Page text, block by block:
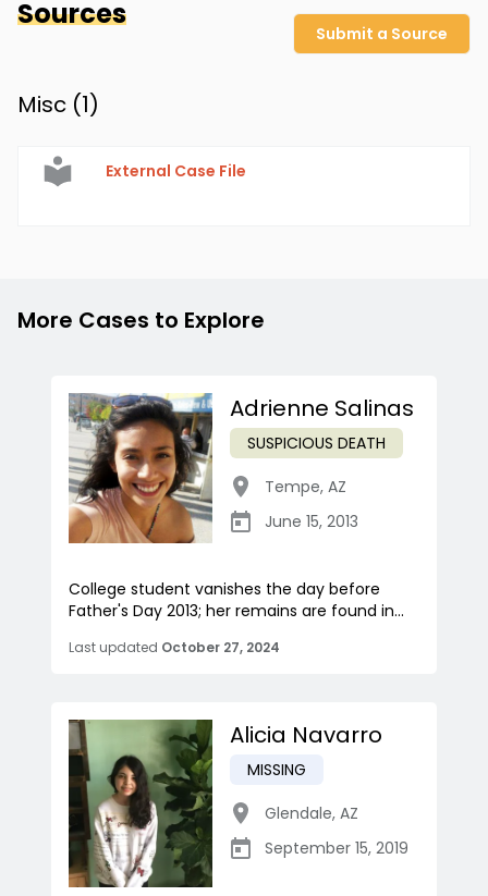
Sources
Submit a Source
Misc (1)
External Case File
More Cases to Explore
Adrienne Salinas
SUSPICIOUS DEATH
Tempe, AZ
June 15, 2013
College student vanishes the day before
Father's Day 2013; her remains are found in...
Last updated October 27, 2024
Alicia Navarro
MISSING
Glendale, AZ
September 15, 2019